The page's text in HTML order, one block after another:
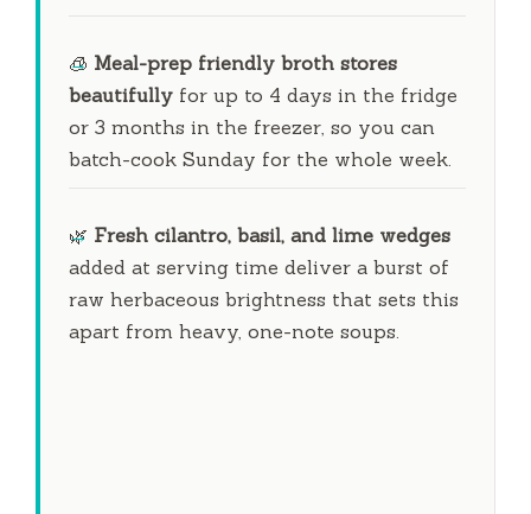
🧊 Meal-prep friendly broth stores
beautifully for up to 4 days in the fridge
or 3 months in the freezer, so you can
batch-cook Sunday for the whole week.
🌿 Fresh cilantro, basil, and lime wedges
added at serving time deliver a burst of
raw herbaceous brightness that sets this
apart from heavy, one-note soups.